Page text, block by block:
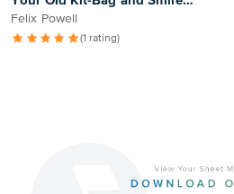
Smile, Smile
Felix Powell
(1 rating)